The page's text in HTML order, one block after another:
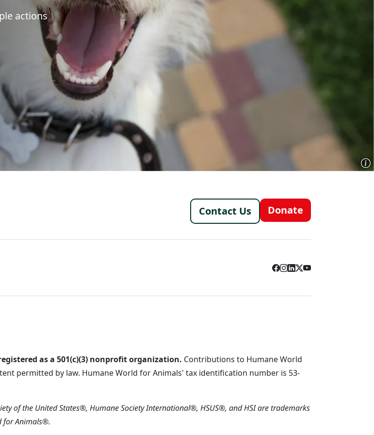
actions
Footer - Italy
Contact Us Donate
as a 501(c)(3) nonprofit organization. Contributions to Humane World
permitted by law. Humane World for Animals' tax identification number is 53-
of the United States®, Humane Society International®, HSUS®, and HSI are trademarks
for Animals®.